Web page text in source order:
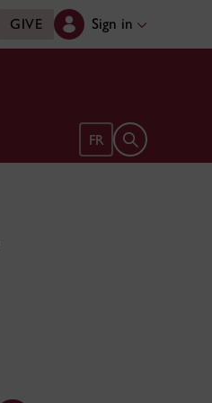
GIVE Sign in
FR Open search